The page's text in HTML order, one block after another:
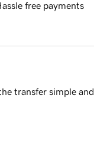
free payments
transfer simple and